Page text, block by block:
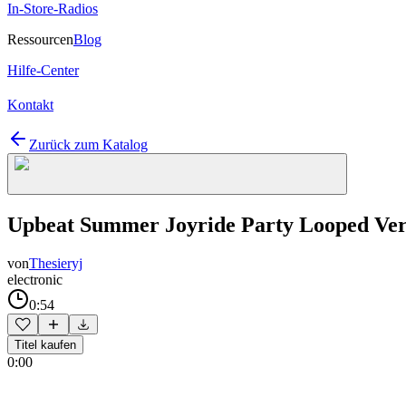
In-Store-Radios
RessourcenBlog
Hilfe-Center
Kontakt
Zurück zum Katalog
Upbeat Summer Joyride Party Looped
vonThesieryj
electronic
0:54
Titel kaufen
0:00